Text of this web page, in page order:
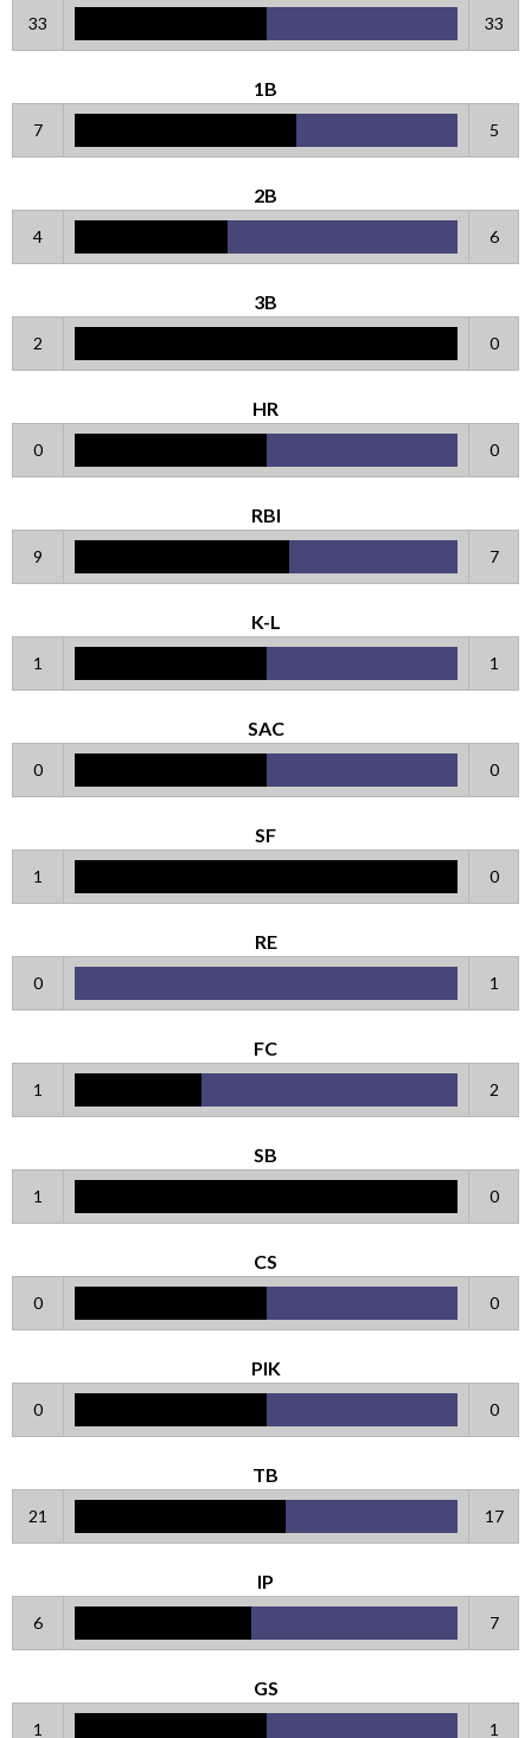
33 33
1B
7 5
2B
4 6
3B
2 0
HR
0 0
RBI
9 7
K-L
1 1
SAC
0 0
SF
1 0
RE
0 1
FC
1 2
SB
1 0
CS
0 0
PIK
0 0
TB
21 17
IP
6 7
GS
1 1